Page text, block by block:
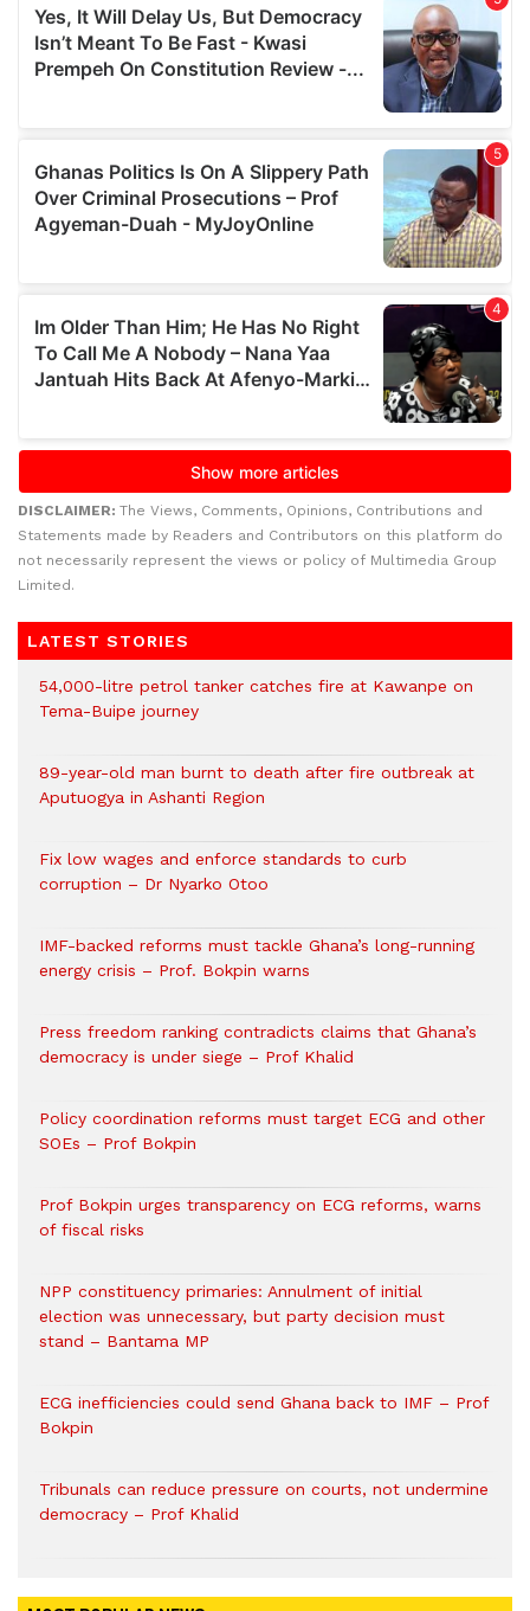
DISCLAIMER: The Views, Comments, Opinions, Contributions and
Statements made by Readers and Contributors on this platform do
not necessarily represent the views or policy of Multimedia Group
Limited.
LATEST STORIES
54,000-litre petrol tanker catches fire at Kawanpe on
Tema-Buipe journey
89-year-old man burnt to death after fire outbreak at
Aputuogya in Ashanti Region
Fix low wages and enforce standards to curb
corruption – Dr Nyarko Otoo
IMF-backed reforms must tackle Ghana’s long-running
energy crisis – Prof. Bokpin warns
Press freedom ranking contradicts claims that Ghana’s
democracy is under siege – Prof Khalid
Policy coordination reforms must target ECG and other
SOEs – Prof Bokpin
Prof Bokpin urges transparency on ECG reforms, warns
of fiscal risks
NPP constituency primaries: Annulment of initial
election was unnecessary, but party decision must
stand – Bantama MP
ECG inefficiencies could send Ghana back to IMF – Prof
Bokpin
Tribunals can reduce pressure on courts, not undermine
democracy – Prof Khalid